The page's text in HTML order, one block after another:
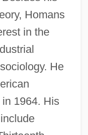
Homans
in the
He
1964. His